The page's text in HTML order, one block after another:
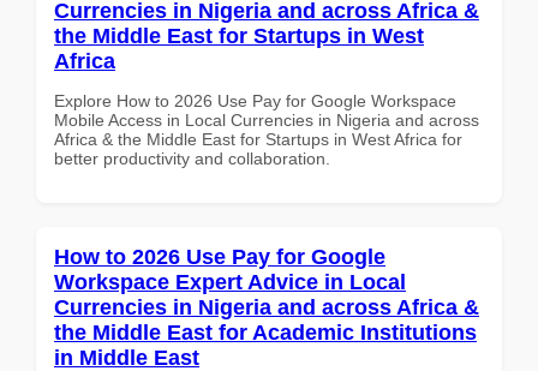
Currencies in Nigeria and across Africa &
the Middle East for Startups in West
Africa
Explore How to 2026 Use Pay for Google Workspace
Mobile Access in Local Currencies in Nigeria and across
Africa & the Middle East for Startups in West Africa for
better productivity and collaboration.
How to 2026 Use Pay for Google
Workspace Expert Advice in Local
Currencies in Nigeria and across Africa &
the Middle East for Academic Institutions
in Middle East